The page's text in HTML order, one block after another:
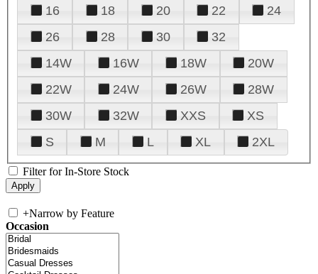
16 18 20 22
24
26
28 30
32
14W
16W 18W
20W
22W
24W 26W
28W
30W
32W XXS
XS
S
M L XL 2XL
Filter for In-Store Stock
+Narrow by Feature
Occasion